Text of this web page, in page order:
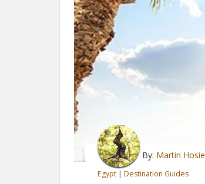
By: Martin Hosie
Egypt | Destination Guides